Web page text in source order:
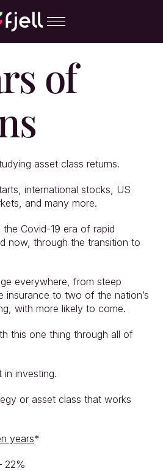
of
asset class returns.
international stocks, US
and many more.
Covid-19 era of rapid
now, through the transition to
everywhere, from steep
insurance to two of the nation’s
with more likely to come.
this one thing through all of
in investing.
or asset class that works
years*
22%